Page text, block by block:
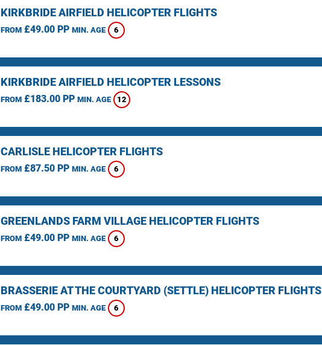
KIRKBRIDE AIRFIELD HELICOPTER FLIGHTS
FROM£49.00 PP MIN. AGE 6
KIRKBRIDE AIRFIELD HELICOPTER LESSONS
FROM£183.00 PP MIN. AGE 12
CARLISLE HELICOPTER FLIGHTS
FROM£87.50 PP MIN. AGE 6
GREENLANDS FARM VILLAGE HELICOPTER FLIGHTS
FROM£49.00 PP MIN. AGE 6
BRASSERIE AT THE COURTYARD (SETTLE) HELICOPTER FLIGHTS
FROM£49.00 PP MIN. AGE 6